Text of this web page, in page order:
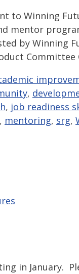
to Winning
mentor
by Winning
,
, job readiness
, mentoring, srg,
in January.